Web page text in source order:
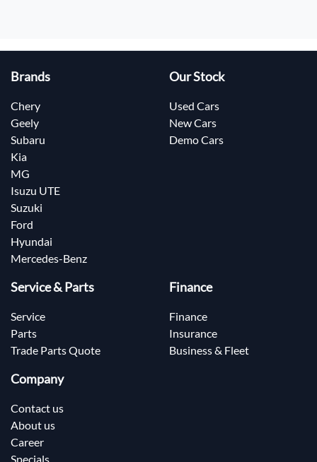
Brands
Chery
Geely
Subaru
Kia
MG
Isuzu UTE
Suzuki
Ford
Hyundai
Mercedes-Benz
Our Stock
Used Cars
New Cars
Demo Cars
Service & Parts
Service
Parts
Trade Parts Quote
Finance
Finance
Insurance
Business & Fleet
Company
Contact us
About us
Career
Specials